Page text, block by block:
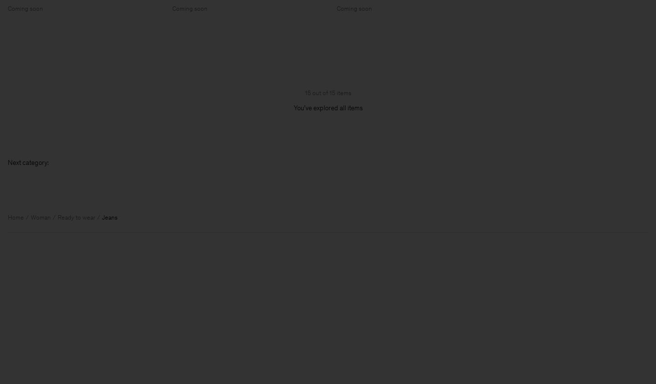
Coming soon Coming soon
Coming soon
15 out of 15 items
You’ve explored all items
N
Home Woman Ready to wear Jeans